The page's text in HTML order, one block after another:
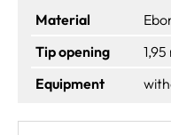
Material
Tip opening
Equipment